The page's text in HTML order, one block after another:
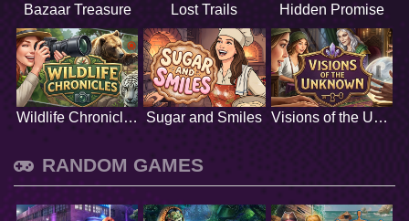
Bazaar Treasure Lost Trails Hidden Promise
Wildlife Chronicles Sugar and Smiles Visions of the Unknown
RANDOM GAMES